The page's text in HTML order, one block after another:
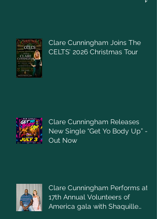
Clare Cunningham Joins The
CELTS’ 2026 Christmas Tour
Clare Cunningham Releases
New Single “Get Yo Body Up” –
Out Now
Clare Cunningham Performs at
17th Annual Volunteers of
America gala with Shaquille